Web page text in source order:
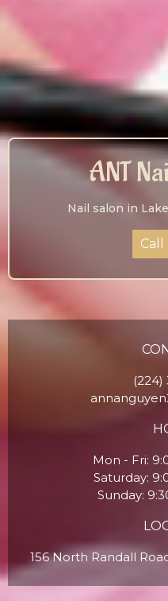
ANT
Nail salon in
Call
(224)
Mon - Fri:
Saturday:
Sunday:
156 North Randall